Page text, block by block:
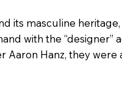
its masculine
with the “designer”
Hanz, they were